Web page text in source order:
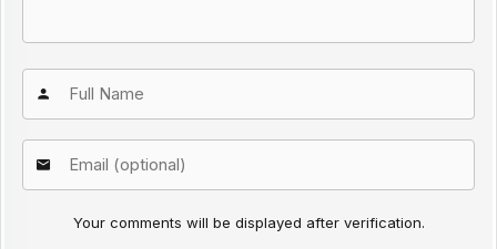
Your comments will be displayed after verification.